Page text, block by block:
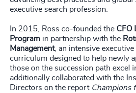
executive search profession.
In 2015, Ross co-founded the CFO
Program in partnership with the
Management, an intensive
curriculum designed to help newly
those on the succession path excel
additionally collaborated with the
Directors on the report Champions